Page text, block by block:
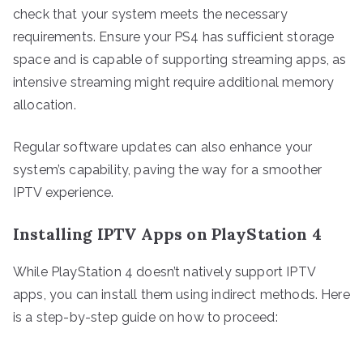
check that your system meets the necessary
requirements. Ensure your PS4 has sufficient storage
space and is capable of supporting streaming apps, as
intensive streaming might require additional memory
allocation.
Regular software updates can also enhance your
system’s capability, paving the way for a smoother
IPTV experience.
Installing IPTV Apps on PlayStation 4
While PlayStation 4 doesn’t natively support IPTV
apps, you can install them using indirect methods. Here
is a step-by-step guide on how to proceed: